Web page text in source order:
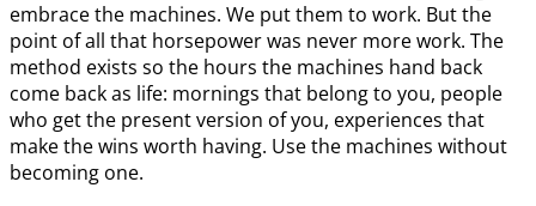
embrace the machines. We put them to work. But the
point of all that horsepower was never more work. The
method exists so the hours the machines hand back
come back as life: mornings that belong to you, people
who get the present version of you, experiences that
make the wins worth having. Use the machines without
becoming one.